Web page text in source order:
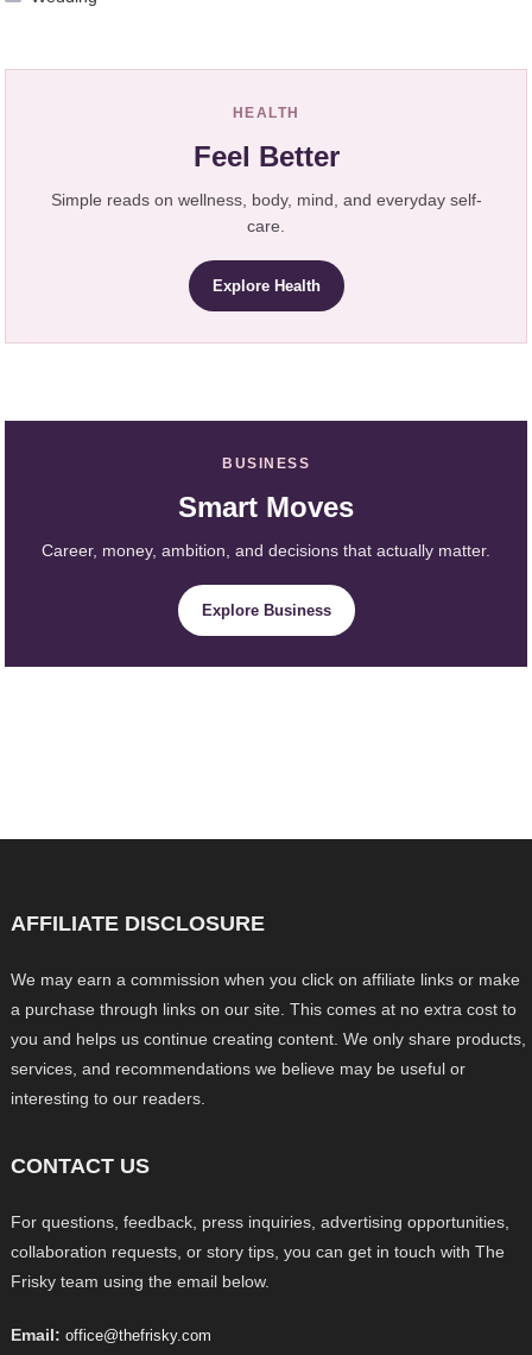
HEALTH
Feel Better
Simple reads on wellness, body, mind, and everyday self-
care.
Explore Health
BUSINESS
Smart Moves
Career, money, ambition, and decisions that actually matter.
Explore Business
AFFILIATE DISCLOSURE
We may earn a commission when you click on affiliate links or make
a purchase through links on our site. This comes at no extra cost to
you and helps us continue creating content. We only share products,
services, and recommendations we believe may be useful or
interesting to our readers.
CONTACT US
For questions, feedback, press inquiries, advertising opportunities,
collaboration requests, or story tips, you can get in touch with The
Frisky team using the email below.
Email: office@thefrisky.com